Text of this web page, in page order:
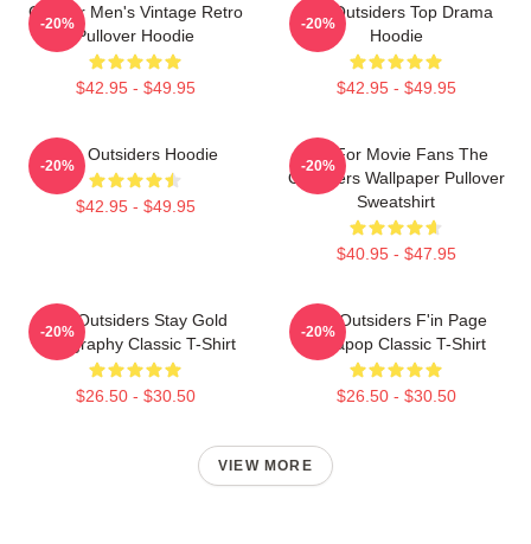
Gift For Men's Vintage Retro
Pullover Hoodie
$42.95 - $49.95
-20%
The Outsiders Top Drama
Hoodie
$42.95 - $49.95
-20%
The Outsiders Hoodie
$42.95 - $49.95
-20%
Gift For Movie Fans The
Outsiders Wallpaper Pullover
Sweatshirt
$40.95 - $47.95
-20%
The Outsiders Stay Gold
Typography Classic T-Shirt
$26.50 - $30.50
-20%
The Outsiders F'in Page
Sodapop Classic T-Shirt
$26.50 - $30.50
-20%
VIEW MORE